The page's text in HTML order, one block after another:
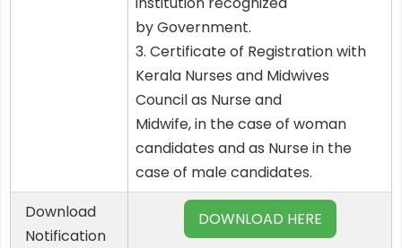
by Government.
3. Certificate of Registration with
Kerala Nurses and Midwives
Council as Nurse and
Midwife, in the case of woman
candidates and as Nurse in the
case of male candidates.
Download
Notification
DOWNLOAD HERE